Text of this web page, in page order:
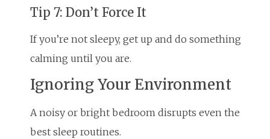
Tip 7: Don’t Force It
If you’re not sleepy, get up and do something
calming until you are.
Ignoring Your Environment
A noisy or bright bedroom disrupts even the
best sleep routines.